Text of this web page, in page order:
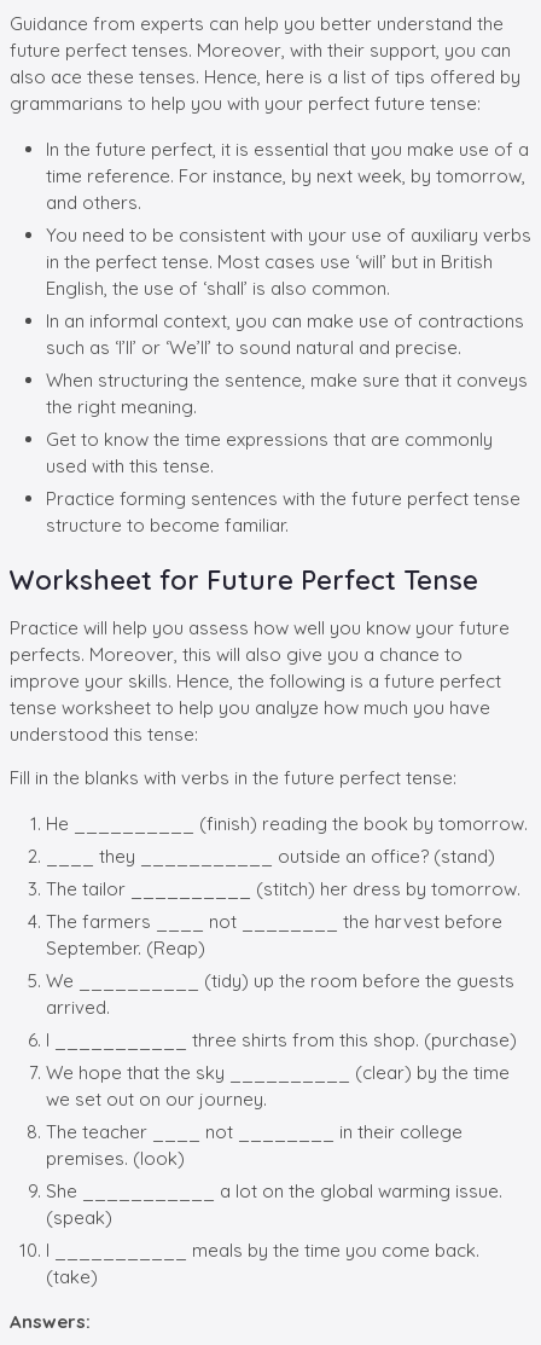
Guidance from experts can help you better understand the
future perfect tenses. Moreover, with their support, you can
also ace these tenses. Hence, here is a list of tips offered by
grammarians to help you with your perfect future tense:
In the future perfect, it is essential that you make use of a
time reference. For instance, by next week, by tomorrow,
and others.
You need to be consistent with your use of auxiliary verbs
in the perfect tense. Most cases use ‘will’ but in British
English, the use of ‘shall’ is also common.
In an informal context, you can make use of contractions
such as ‘I’ll’ or ‘We’ll’ to sound natural and precise.
When structuring the sentence, make sure that it conveys
the right meaning.
Get to know the time expressions that are commonly
used with this tense.
Practice forming sentences with the future perfect tense
structure to become familiar.
Worksheet for Future Perfect Tense
Practice will help you assess how well you know your future
perfects. Moreover, this will also give you a chance to
improve your skills. Hence, the following is a future perfect
tense worksheet to help you analyze how much you have
understood this tense:
Fill in the blanks with verbs in the future perfect tense:
He __________ (finish) reading the book by tomorrow.
____ they ___________ outside an office? (stand)
The tailor __________ (stitch) her dress by tomorrow.
The farmers ____ not ________ the harvest before
September. (Reap)
We __________ (tidy) up the room before the guests
arrived.
I ___________ three shirts from this shop. (purchase)
We hope that the sky __________ (clear) by the time
we set out on our journey.
The teacher ____ not ________ in their college
premises. (look)
She ___________ a lot on the global warming issue.
(speak)
I ___________ meals by the time you come back.
(take)
Answers: